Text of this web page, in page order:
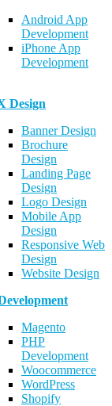
Android App
Development
iPhone App
Development
Design
Banner Design
Brochure
Design
Landing Page
Design
Logo Design
Mobile App
Design
Responsive Web
Design
Website Design
Magento
PHP
Development
Woocommerce
WordPress
Shopify